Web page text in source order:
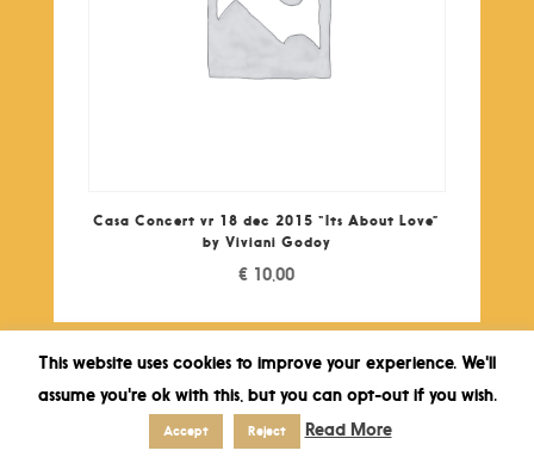
Casa Concert vr 18 dec 2015 “Its About Love”
by Viviani Godoy
€ 10,00
This website uses cookies to improve your experience. We'll
assume you're ok with this, but you can opt-out if you wish.
Accept Reject Read More